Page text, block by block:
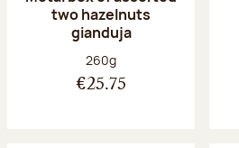
two hazelnuts
gianduja
Net weight:
260g
€25.75